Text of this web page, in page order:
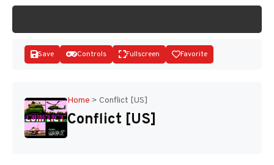
Save Controls Fullscreen Favorite
Home > Conflict [US]
Conflict [US]